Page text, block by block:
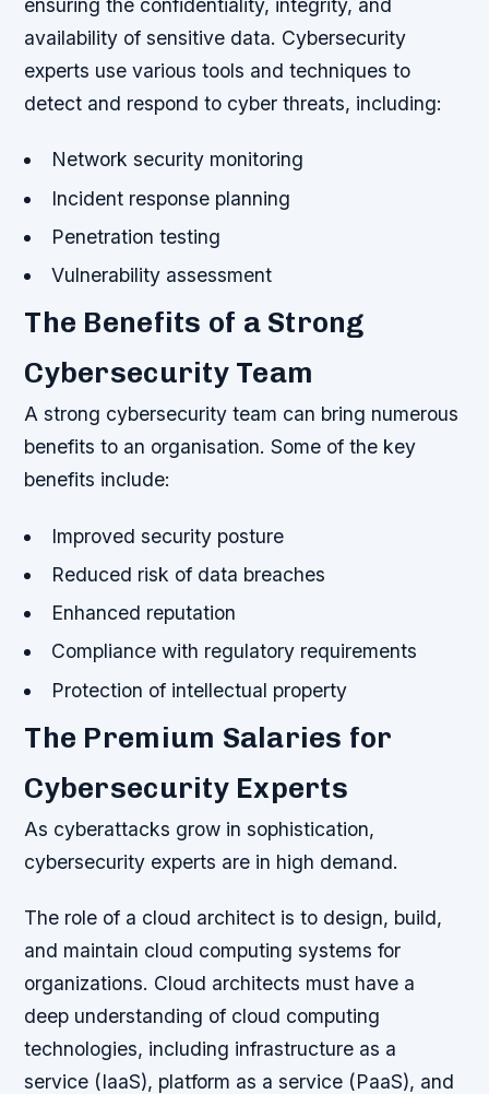
ensuring the confidentiality, integrity, and
availability of sensitive data. Cybersecurity
experts use various tools and techniques to
detect and respond to cyber threats, including:
Network security monitoring
Incident response planning
Penetration testing
Vulnerability assessment
The Benefits of a Strong
Cybersecurity Team
A strong cybersecurity team can bring numerous
benefits to an organisation. Some of the key
benefits include:
Improved security posture
Reduced risk of data breaches
Enhanced reputation
Compliance with regulatory requirements
Protection of intellectual property
The Premium Salaries for
Cybersecurity Experts
As cyberattacks grow in sophistication,
cybersecurity experts are in high demand.
The role of a cloud architect is to design, build,
and maintain cloud computing systems for
organizations. Cloud architects must have a
deep understanding of cloud computing
technologies, including infrastructure as a
service (IaaS), platform as a service (PaaS), and